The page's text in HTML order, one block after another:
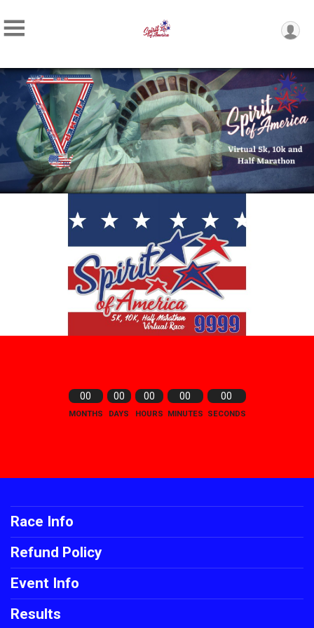
00
MONTHS
00
DAYS
00
HOURS
00
MINUTES
00
SECONDS
Race Info
Refund Policy
Event Info
Results